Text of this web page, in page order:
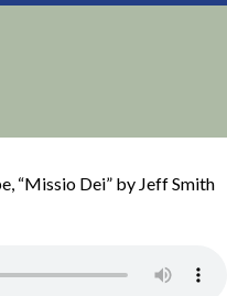
“Missio Dei” by Jeff Smith